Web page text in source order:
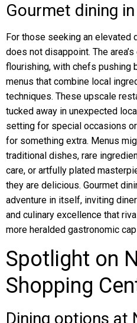
Gourmet dining
For those seeking an elevated
does not disappoint. The
flourishing, with chefs pushing
menus that combine local
techniques. These upscale
tucked away in unexpected
setting for special occasions
for something extra. Menus
traditional dishes, rare
care, or artfully plated
they are delicious. Gourmet
adventure in itself, inviting
and culinary excellence that
more heralded gastronomic
Spotlight on
Shopping
Dining options at